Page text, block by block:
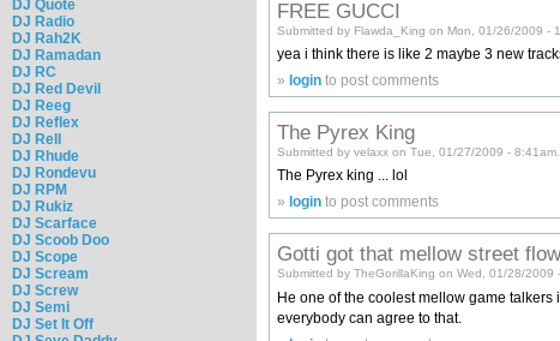
DJ Quote
DJ Radio
DJ Rah2K
DJ Ramadan
DJ RC
DJ Red Devil
DJ Reeg
DJ Reflex
DJ Rell
DJ Rhude
DJ Rondevu
DJ RPM
DJ Rukiz
DJ Scarface
DJ Scoob Doo
DJ Scope
DJ Scream
DJ Screw
DJ Semi
DJ Set It Off
FREE GUCCI
Submitted by Flawda_King on Mon, 01/26/2009 -
yea i think there is like 2 maybe 3 new
»login to post comments
The Pyrex King
Submitted by velaxx on Tue, 01/27/2009 - 8:41am.
The Pyrex king ... lol
» login to post comments
Gotti got that mellow street flow
Submitted by TheGorillaKing on Wed, 01/28/2009
He one of the coolest mellow game talkers
everybody can agree to that.